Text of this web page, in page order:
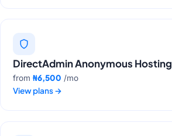
DirectAdmin Anonymous Hosting
from ₦6,500 /mo
View plans→